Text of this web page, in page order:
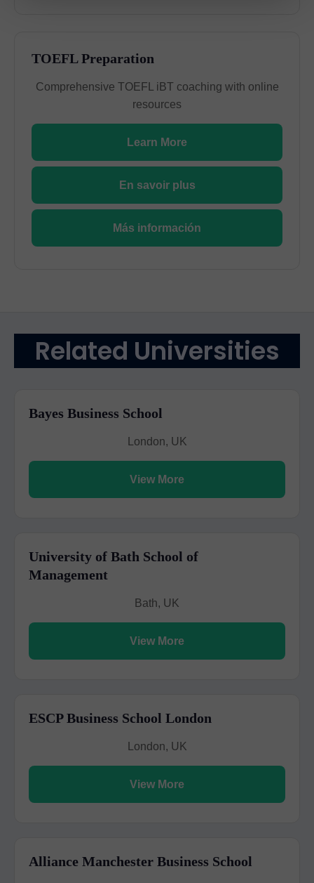
TOEFL Preparation
Comprehensive TOEFL iBT coaching with online
resources
Learn More
En savoir plus
Más información
Related Universities
Bayes Business School
London, UK
View More
University of Bath School of
Management
Bath, UK
View More
ESCP Business School London
London, UK
View More
Alliance Manchester Business School